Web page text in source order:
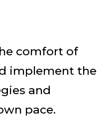
comfort of
implement the
and
pace.